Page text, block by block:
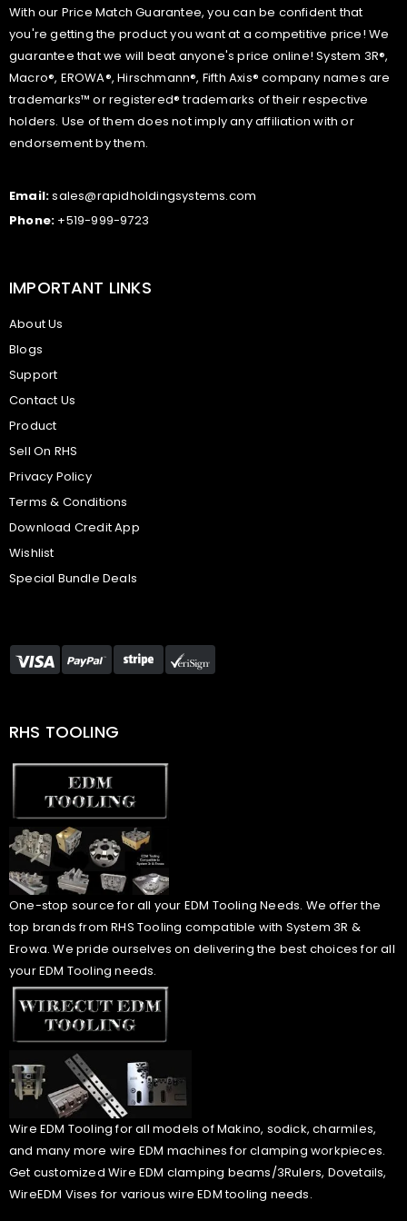
With our Price Match Guarantee, you can be confident that
you're getting the product you want at a competitive price! We
guarantee that we will beat anyone's price online! System 3R®,
Macro®, EROWA®, Hirschmann®, Fifth Axis® company names are
trademarks™ or registered® trademarks of their respective
holders. Use of them does not imply any affiliation with or
endorsement by them.
Email:sales@rapidholdingsystems.com
Phone: +519-999-9723
IMPORTANT LINKS
About Us
Blogs
Support
Contact Us
Product
Sell On RHS
Privacy Policy
Terms & Conditions
Download Credit App
Wishlist
Special Bundle Deals
RHS TOOLING
One-stop source for all your EDM Tooling Needs. We offer the
top brands from RHS Tooling compatible with System 3R &
Erowa. We pride ourselves on delivering the best choices for all
your EDM Tooling needs.
Wire EDM Tooling for all models of Makino, sodick, charmiles,
and many more wire EDM machines for clamping workpieces.
Get customized Wire EDM clamping beams/3Rulers, Dovetails,
WireEDM Vises for various wire EDM tooling needs.